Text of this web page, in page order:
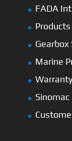
FADA
Gearbox
Marine
Sinomac